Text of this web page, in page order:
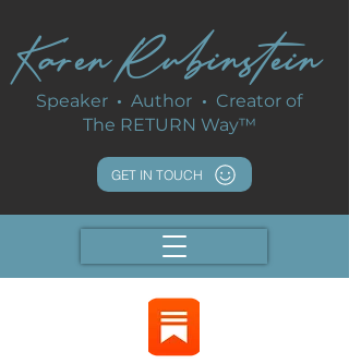
GET IN TOUCH
Karen Rubinstein
Speaker · Author · Creator of
The RETURN Way™